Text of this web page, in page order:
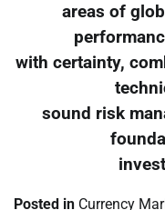
areas of
with certainty,
sound risk
Posted in Currency